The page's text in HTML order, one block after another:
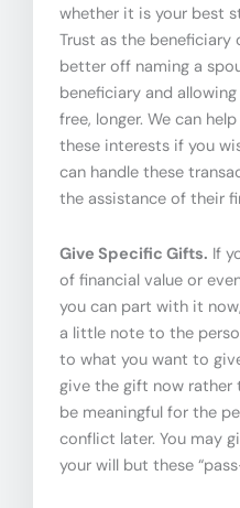
whether it is your best
Trust as the beneficiary
better off naming a
beneficiary and
free, longer. We can
these interests if you
can handle these
the assistance of their
Give Specific Gifts. If
of financial value or
you can part with it
a little note to the
to what you want to
give the gift now rather
be meaningful for the
conflict later. You may
your will but these